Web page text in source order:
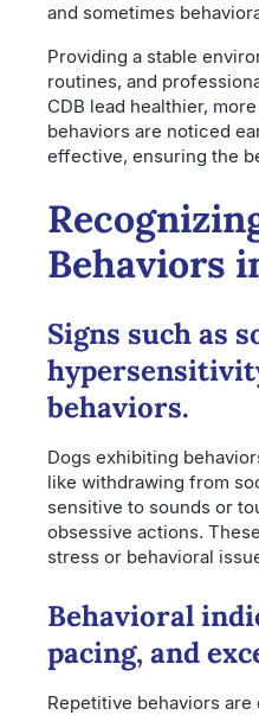
and sometimes
Providing a stable
routines, and
CDB lead healthier,
behaviors are noticed
effective, ensuring the
Behaviors
Signs such as
behaviors.
Dogs exhibiting
like withdrawing from
sensitive to sounds or
obsessive actions.
stress or behavioral
Behavioral
pacing, and
Repetitive behaviors